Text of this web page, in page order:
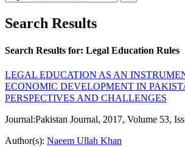
Search Results
Search Results for: Legal Education Rules
LEGAL EDUCATION AS AN
ECONOMIC DEVELOPMENT IN
PERSPECTIVES AND CHALLENGES
Journal:Pakistan Journal, 2017, Volume 53,
Author(s): Naeem Ullah Khan